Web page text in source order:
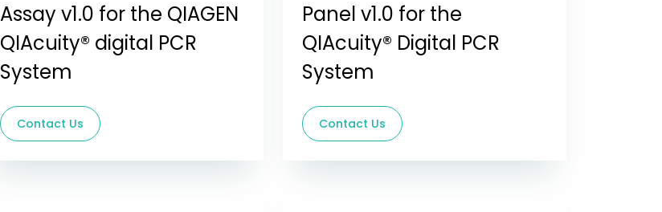
Assay v1.0 for the QIAGEN
QIAcuity® digital PCR
System
Contact Us
Panel v1.0 for the
QIAcuity® Digital PCR
System
Contact Us